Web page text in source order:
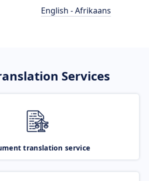
English - Afrikaans
Services
translation service